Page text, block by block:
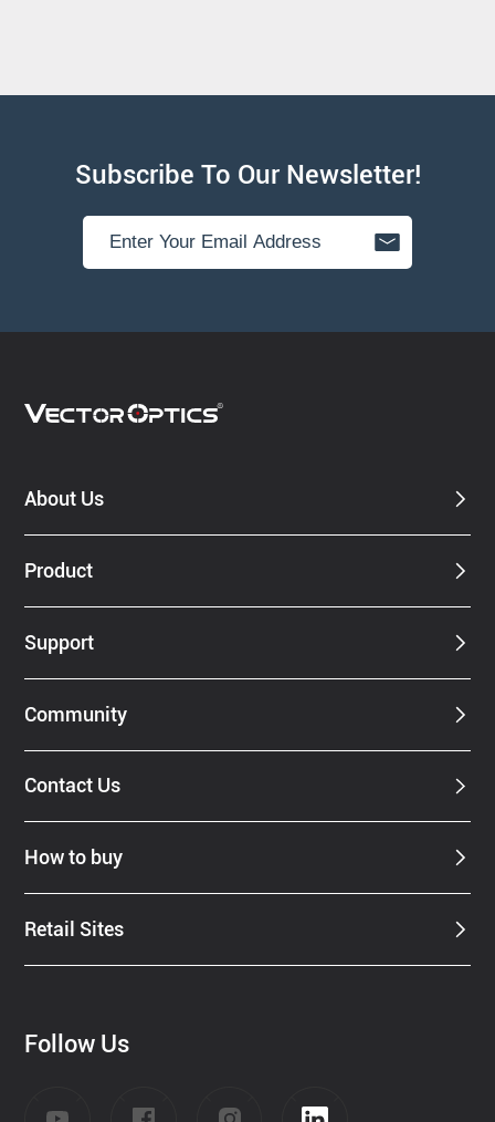
Subscribe To Our Newsletter!
About Us
Product
Support
Community
Contact Us
How to buy
Retail Sites
Follow Us